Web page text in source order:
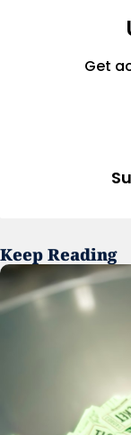
Get
Keep Reading